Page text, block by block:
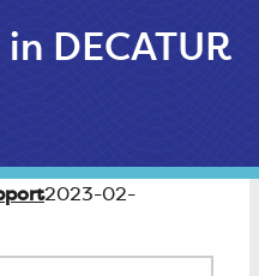
DECATUR
2023-02-